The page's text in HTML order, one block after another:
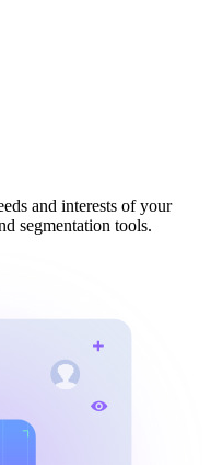
and interests of your
segmentation tools.